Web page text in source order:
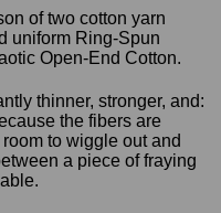
thinner, stronger, and:
the fibers are
to wiggle out and
a piece of fraying